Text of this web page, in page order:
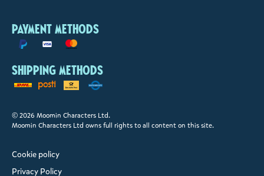
Payment methods
Shipping methods
© 2026 Moomin Characters Ltd.
Moomin Characters Ltd owns full rights to all content on this site.
Cookie policy
Privacy Policy